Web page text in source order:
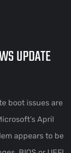
UPDATE
boot issues are
April
appears to be